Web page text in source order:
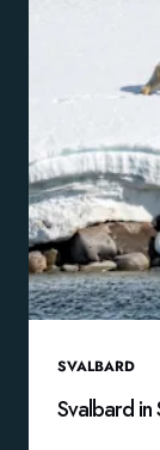
SVALBARD
Svalbard in